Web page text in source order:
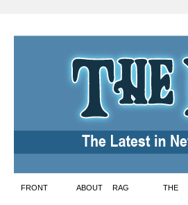
Skip
FRONT ABOUT RAG THE